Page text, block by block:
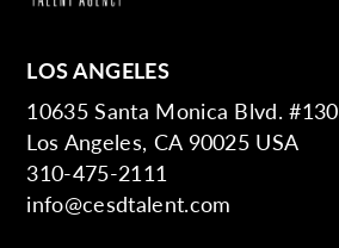
LOS ANGELES
10635 Santa Monica Blvd. #130
Los Angeles, CA 90025 USA
310-475-2111
info@cesdtalent.com